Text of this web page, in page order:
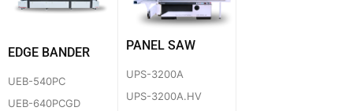
EDGE BANDER
UEB-540PC
UEB-640PCGD
PANEL SAW
UPS-3200A
UPS-3200A.HV